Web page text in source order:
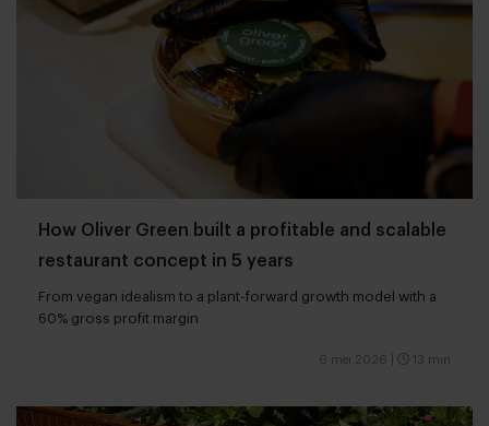
How Oliver Green built a profitable and scalable
restaurant concept in 5 years
From vegan idealism to a plant-forward growth model with a
60% gross profit margin
6 mei 2026 13 min